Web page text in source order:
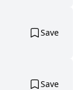
Save
Save